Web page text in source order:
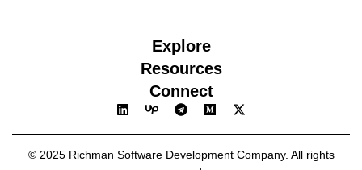
Explore
Resources
Connect
© 2025 Richman Software Development Company. All rights